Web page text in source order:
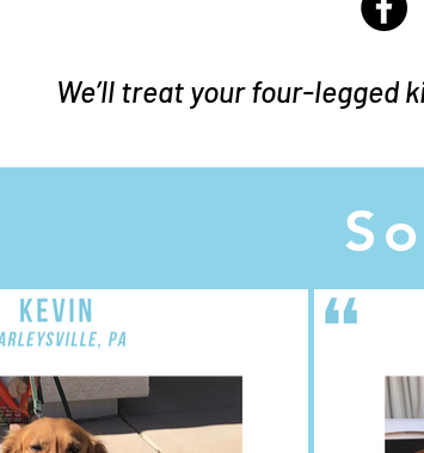
We’ll treat your four-legged